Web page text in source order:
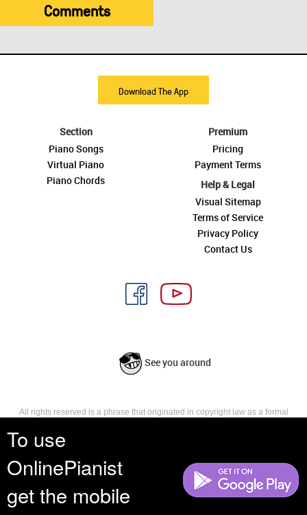
To use
OnlinePianist
get the mobile
Comments
Download The App
Section
Piano Songs
Virtual Piano
Piano Chords
Premium
Pricing
Payment Terms
Help & Legal
Visual Sitemap
Terms of Service
Privacy Policy
Contact Us
See you around
All rights reserved is a phrase that originated in copyright law as a formal
reserves, or holds for their own use, all the rights provided by copyright law,
such as distribution, performance, and creation of derivative works that is,